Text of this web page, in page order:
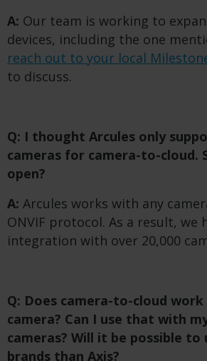
A: Our team is working to
devices, including the one
reach out to your local
to discuss.
Q: I thought Arcules only
cameras for camera-to-cloud.
open?
A: Arcules works with any
ONVIF protocol. As a result, we
integration with over 20,000
Q: Does camera-to-cloud
camera? Can I use that with
cameras? Will it be possible to
brands than Axis?